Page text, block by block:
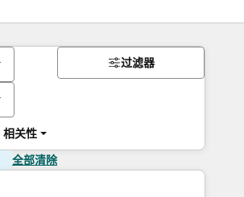
相关性
过滤器
全部清除